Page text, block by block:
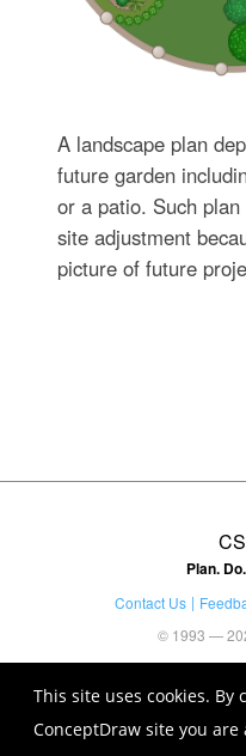
This site uses cookies.
ConceptDraw site you
A landscape plan
future garden
or a patio. Such
site adjustment
picture of future
Plan.
Contact Us
© 1993 —